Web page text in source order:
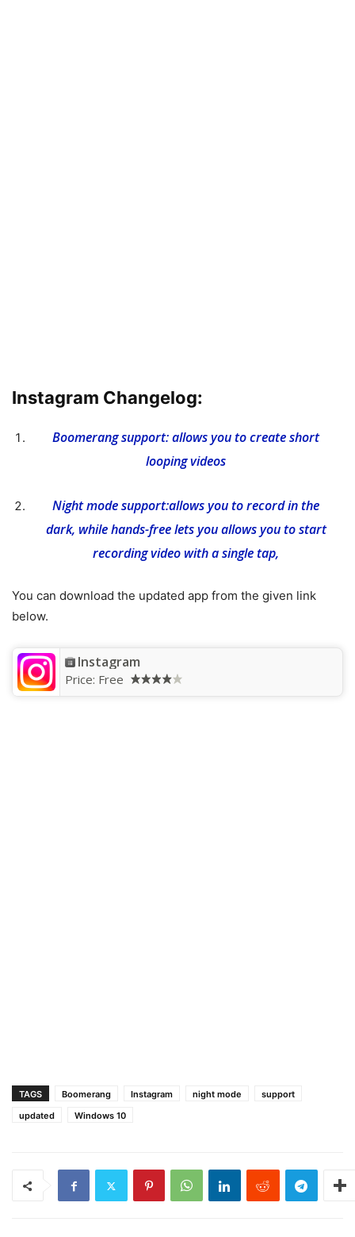
Instagram Changelog:
Boomerang support: allows you to create short
looping videos
Night mode support:allows you to record in the
dark, while hands-free lets you allows you to start
recording video with a single tap,
You can download the updated app from the given link
below.
Instagram
Price: Free
TAGS Boomerang Instagram night mode
support
updated
Windows 10